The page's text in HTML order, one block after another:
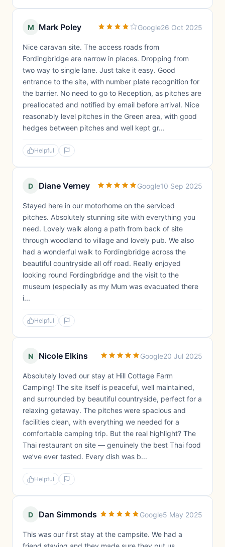
M Mark Poley Google26 Oct 2025
Nice caravan site. The access roads from
Fordingbridge are narrow in places. Dropping from
two way to single lane. Just take it easy. Good
entrance to the site, with number plate recognition for
the barrier. No need to go to Reception, as pitches are
preallocated and notified by email before arrival. Nice
reasonably level pitches in the Green area, with good
hedges between pitches and well kept gr...
Helpful
D Diane Verney Google10 Sep 2025
Stayed here in our motorhome on the serviced
pitches. Absolutely stunning site with everything you
need. Lovely walk along a path from back of site
through woodland to village and lovely pub. We also
had a wonderful walk to Fordingbridge across the
beautiful countryside all off road. Really enjoyed
looking round Fordingbridge and the visit to the
museum (especially as my Mum was evacuated there
i...
Helpful
N Nicole Elkins Google20 Jul 2025
Absolutely loved our stay at Hill Cottage Farm
Camping! The site itself is peaceful, well maintained,
and surrounded by beautiful countryside, perfect for a
relaxing getaway. The pitches were spacious and
facilities clean, with everything we needed for a
comfortable camping trip. But the real highlight? The
Thai restaurant on site — genuinely the best Thai food
we’ve ever tasted. Every dish was b...
Helpful
D Dan Simmonds Google5 May 2025
This was our first stay at the campsite. We had a